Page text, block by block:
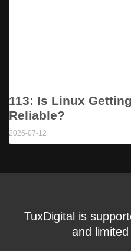
113: Is Linux
Reliable?
2025-07-12
TuxDigital is
and